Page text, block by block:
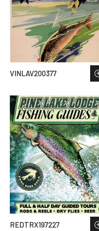
VINLAV200377
REDTRX197227